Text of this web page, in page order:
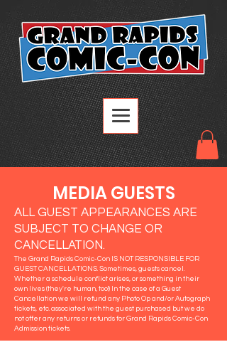
MEDIA GUESTS
ALL GUEST APPEARANCES ARE
SUBJECT TO CHANGE OR
CANCELLATION.
The Grand Rapids Comic-Con IS NOT RESPONSIBLE FOR
GUEST CANCELLATIONS. Sometimes, guests cancel.
Whether a schedule conflict arises, or something in their
own lives (they're human, too!) In the case of a Guest
Cancellation we will refund any Photo Op and/or Autograph
tickets, etc. associated with the guest purchased but we do
not offer any returns or refunds for Grand Rapids Comic-Con
Admission tickets.